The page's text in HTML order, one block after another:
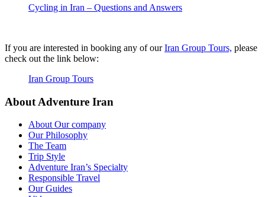
Cycling in Iran – Questions and Answers
If you are interested in booking any of ourIran Group Tours, please
check out the link below:
Iran Group Tours
About Adventure Iran
About Our company
Our Philosophy
The Team
Trip Style
Adventure Iran’s Specialty
Responsible Travel
Our Guides